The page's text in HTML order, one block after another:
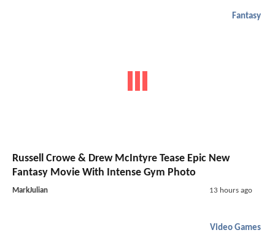
Fantasy
Russell Crowe & Drew McIntyre Tease Epic New
Fantasy Movie With Intense Gym Photo
MarkJulian 13 hours ago
Video Games